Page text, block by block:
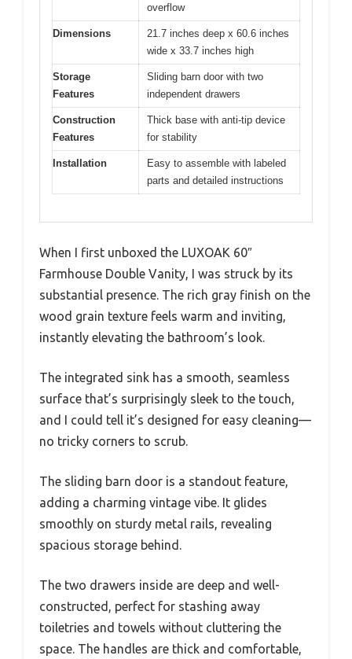
overflow
Dimensions
21.7 inches deep x 60.6 inches
wide x 33.7 inches high
Storage
Features
Sliding barn door with two
independent drawers
Construction
Features
Thick base with anti-tip device
for stability
Installation
Easy to assemble with labeled
parts and detailed instructions
When I first unboxed the LUXOAK 60″
Farmhouse Double Vanity, I was struck by its
substantial presence. The rich gray finish on the
wood grain texture feels warm and inviting,
instantly elevating the bathroom’s look.
The integrated sink has a smooth, seamless
surface that’s surprisingly sleek to the touch,
and I could tell it’s designed for easy cleaning—
no tricky corners to scrub.
The sliding barn door is a standout feature,
adding a charming vintage vibe. It glides
smoothly on sturdy metal rails, revealing
spacious storage behind.
The two drawers inside are deep and well-
constructed, perfect for stashing away
toiletries and towels without cluttering the
space. The handles are thick and comfortable,